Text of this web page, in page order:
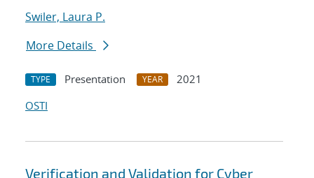
Swiler, Laura P.
More Details
TYPE Presentation YEAR
2021
OSTI
Verification and Validation for Cyber